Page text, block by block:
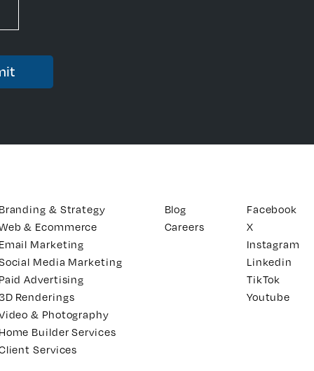
& Strategy
& Ecommerce
Marketing
Media Marketing
Advertising
Renderings
& Photography
Builder Services
Services
Blog
Careers
Facebook
X
Instagram
Linkedin
TikTok
Youtube